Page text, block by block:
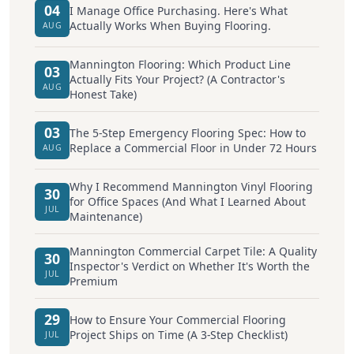
04
AUG
I Manage Office Purchasing. Here's What
Actually Works When Buying Flooring.
03
AUG
Mannington Flooring: Which Product Line
Actually Fits Your Project? (A Contractor's
Honest Take)
03
AUG
The 5-Step Emergency Flooring Spec: How to
Replace a Commercial Floor in Under 72 Hours
30
JUL
Why I Recommend Mannington Vinyl Flooring
for Office Spaces (And What I Learned About
Maintenance)
30
JUL
Mannington Commercial Carpet Tile: A Quality
Inspector's Verdict on Whether It's Worth the
Premium
29
JUL
How to Ensure Your Commercial Flooring
Project Ships on Time (A 3-Step Checklist)